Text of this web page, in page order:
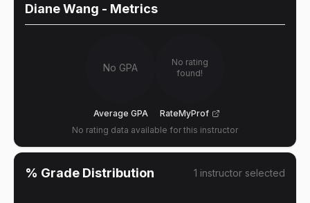
Diane Wang - Metrics
No GPA
Average GPA
No rating
found!
RateMyProf
No rating data available for this instructor
% Grade Distribution 1 instructor selected